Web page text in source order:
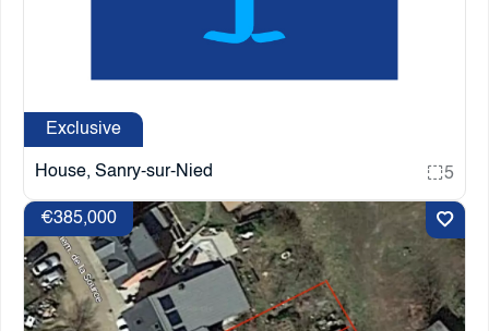
Exclusive
House, Sanry-sur-Nied 5
€385,000